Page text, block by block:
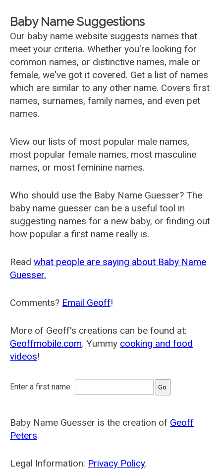
Baby Name Suggestions
Our baby name website suggests names that
meet your criteria. Whether you're looking for
common names, or distinctive names, male or
female, we've got it covered. Get a list of names
which are similar to any other name. Covers first
names, surnames, family names, and even pet
names.
View our lists of most popular male names,
most popular female names, most masculine
names, or most feminine names.
Who should use the Baby Name Guesser? The
baby name guesser can be a useful tool in
suggesting names for a new baby, or finding out
how popular a first name really is.
Read what people are saying about Baby Name
Guesser.
Comments? Email Geoff!
More of Geoff's creations can be found at:
Geoffmobile.com. Yummy cooking and food
videos!
Enter a first name:
Baby Name Guesser is the creation of Geoff
Peters.
Legal Information: Privacy Policy.